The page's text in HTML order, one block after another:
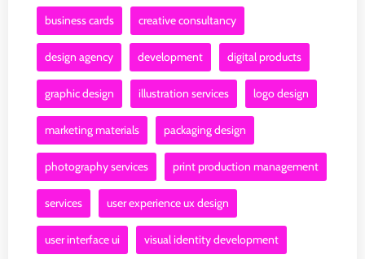
business cards creative consultancy
design agency development digital products
graphic design illustration services logo design
marketing materials packaging design
photography services print production management
services user experience ux design
user interface ui visual identity development